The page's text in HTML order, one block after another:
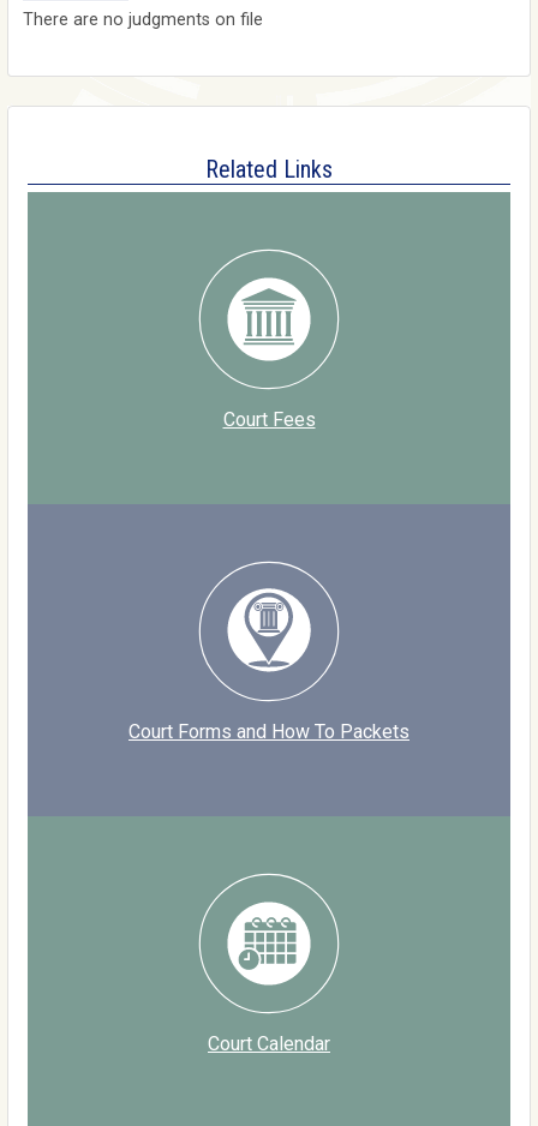
There are no judgments on file
Related Links
Court Fees
Court Forms and How To Packets
Court Calendar